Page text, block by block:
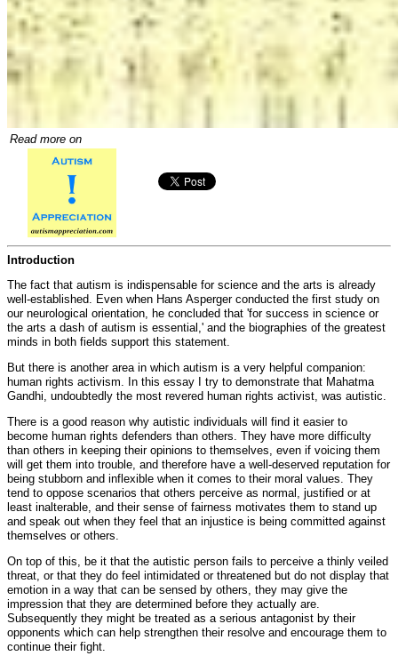
Read more on
Introduction
The fact that autism is indispensable for science and the arts is already
well-established. Even when Hans Asperger conducted the first study on
our neurological orientation, he concluded that 'for success in science or
the arts a dash of autism is essential,' and the biographies of the greatest
minds in both fields support this statement.
But there is another area in which autism is a very helpful companion:
human rights activism. In this essay I try to demonstrate that Mahatma
Gandhi, undoubtedly the most revered human rights activist, was autistic.
There is a good reason why autistic individuals will find it easier to
become human rights defenders than others. They have more difficulty
than others in keeping their opinions to themselves, even if voicing them
will get them into trouble, and therefore have a well-deserved reputation for
being stubborn and inflexible when it comes to their moral values. They
tend to oppose scenarios that others perceive as normal, justified or at
least inalterable, and their sense of fairness motivates them to stand up
and speak out when they feel that an injustice is being committed against
themselves or others.
On top of this, be it that the autistic person fails to perceive a thinly veiled
threat, or that they do feel intimidated or threatened but do not display that
emotion in a way that can be sensed by others, they may give the
impression that they are determined before they actually are.
Subsequently they might be treated as a serious antagonist by their
opponents which can help strengthen their resolve and encourage them to
continue their fight.